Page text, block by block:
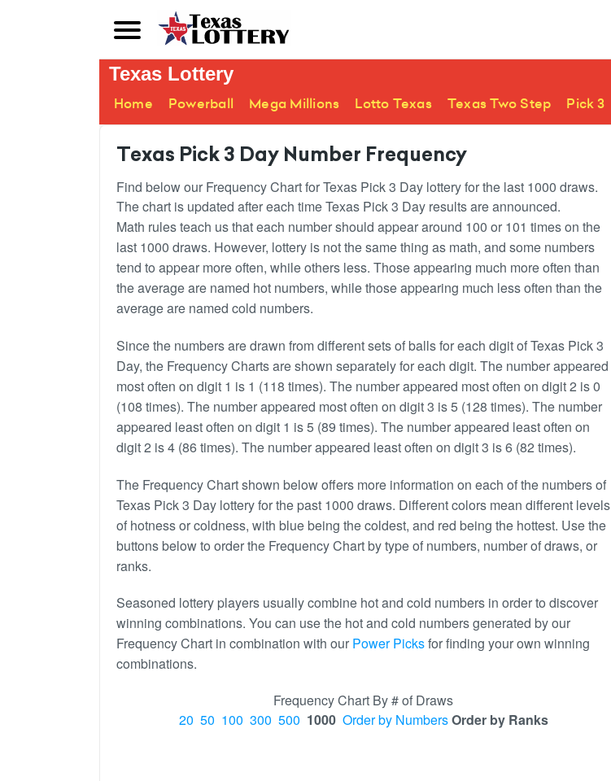
Texas Lottery
Home Powerball Mega Millions Lotto Texas Texas Two Step Pick 3
Texas Pick 3 Day Number Frequency
Find below our Frequency Chart for Texas Pick 3 Day lottery for the last 1000 draws.
The chart is updated after each time Texas Pick 3 Day results are announced.
Math rules teach us that each number should appear around 100 or 101 times on the
last 1000 draws. However, lottery is not the same thing as math, and some numbers
tend to appear more often, while others less. Those appearing much more often than
the average are named hot numbers, while those appearing much less often than the
average are named cold numbers.
Since the numbers are drawn from different sets of balls for each digit of Texas Pick 3
Day, the Frequency Charts are shown separately for each digit. The number appeared
most often on digit 1 is 1 (118 times). The number appeared most often on digit 2 is 0
(108 times). The number appeared most often on digit 3 is 5 (128 times). The number
appeared least often on digit 1 is 5 (89 times). The number appeared least often on
digit 2 is 4 (86 times). The number appeared least often on digit 3 is 6 (82 times).
The Frequency Chart shown below offers more information on each of the numbers of
Texas Pick 3 Day lottery for the past 1000 draws. Different colors mean different levels
of hotness or coldness, with blue being the coldest, and red being the hottest. Use the
buttons below to order the Frequency Chart by type of numbers, number of draws, or
ranks.
Seasoned lottery players usually combine hot and cold numbers in order to discover
winning combinations. You can use the hot and cold numbers generated by our
Frequency Chart in combination with our Power Picksfor finding your own winning
combinations.
Frequency Chart By # of Draws
20 50 100 300 500 1000 Order by NumbersOrder by Ranks